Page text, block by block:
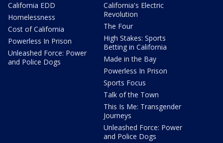
California EDD
Homelessness
Cost of California
Powerless In Prison
Unleashed Force: Power
and Police Dogs
California's Electric
Revolution
The Four
High Stakes: Sports
Betting in California
Made in the Bay
Powerless In Prison
Sports Focus
Talk of the Town
This Is Me: Transgender
Journeys
Unleashed Force: Power
and Police Dogs